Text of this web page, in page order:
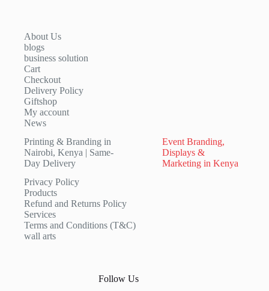
About Us
blogs
business solution
Cart
Checkout
Delivery Policy
Giftshop
My account
News
Printing & Branding in
Nairobi, Kenya | Same-
Day Delivery
Event Branding,
Displays &
Marketing in Kenya
Privacy Policy
Products
Refund and Returns Policy
Services
Terms and Conditions (T&C)
wall arts
Follow Us